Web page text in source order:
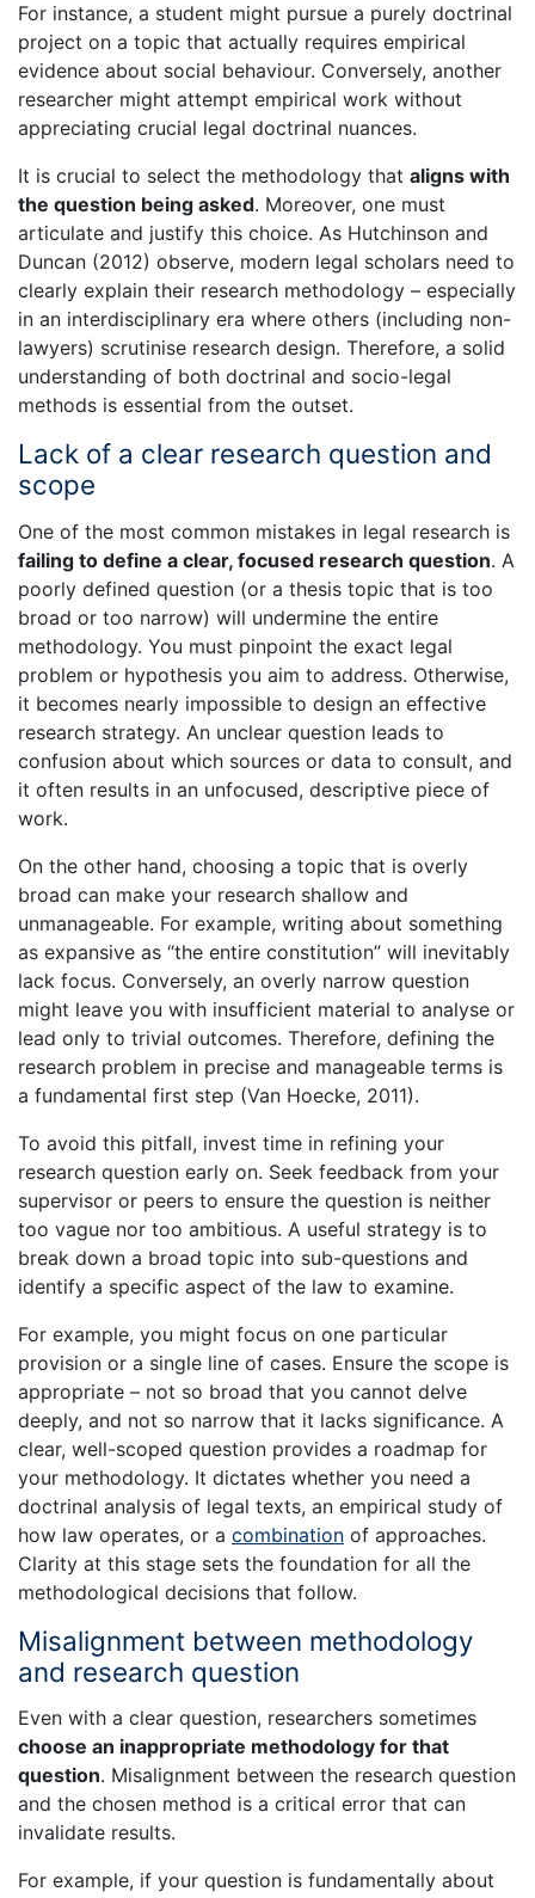
For instance, a student might pursue a purely doctrinal
project on a topic that actually requires empirical
evidence about social behaviour. Conversely, another
researcher might attempt empirical work without
appreciating crucial legal doctrinal nuances.
It is crucial to select the methodology that aligns with
the question being asked. Moreover, one must
articulate and justify this choice. As Hutchinson and
Duncan (2012) observe, modern legal scholars need to
clearly explain their research methodology – especially
in an interdisciplinary era where others (including non-
lawyers) scrutinise research design. Therefore, a solid
understanding of both doctrinal and socio-legal
methods is essential from the outset.
Lack of a clear research question and
scope
One of the most common mistakes in legal research is
failing to define a clear, focused research question. A
poorly defined question (or a thesis topic that is too
broad or too narrow) will undermine the entire
methodology. You must pinpoint the exact legal
problem or hypothesis you aim to address. Otherwise,
it becomes nearly impossible to design an effective
research strategy. An unclear question leads to
confusion about which sources or data to consult, and
it often results in an unfocused, descriptive piece of
work.
On the other hand, choosing a topic that is overly
broad can make your research shallow and
unmanageable. For example, writing about something
as expansive as “the entire constitution” will inevitably
lack focus. Conversely, an overly narrow question
might leave you with insufficient material to analyse or
lead only to trivial outcomes. Therefore, defining the
research problem in precise and manageable terms is
a fundamental first step (Van Hoecke, 2011).
To avoid this pitfall, invest time in refining your
research question early on. Seek feedback from your
supervisor or peers to ensure the question is neither
too vague nor too ambitious. A useful strategy is to
break down a broad topic into sub-questions and
identify a specific aspect of the law to examine.
For example, you might focus on one particular
provision or a single line of cases. Ensure the scope is
appropriate – not so broad that you cannot delve
deeply, and not so narrow that it lacks significance. A
clear, well-scoped question provides a roadmap for
your methodology. It dictates whether you need a
doctrinal analysis of legal texts, an empirical study of
how law operates, or a combination of approaches.
Clarity at this stage sets the foundation for all the
methodological decisions that follow.
Misalignment between methodology
and research question
Even with a clear question, researchers sometimes
choose an inappropriate methodology for that
question. Misalignment between the research question
and the chosen method is a critical error that can
invalidate results.
For example, if your question is fundamentally about